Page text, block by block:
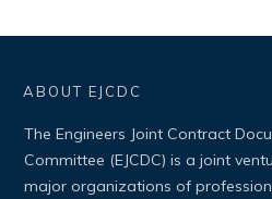
ABOUT EJCDC
The Engineers Joint Contract
Committee (EJCDC) is a joint
major organizations of